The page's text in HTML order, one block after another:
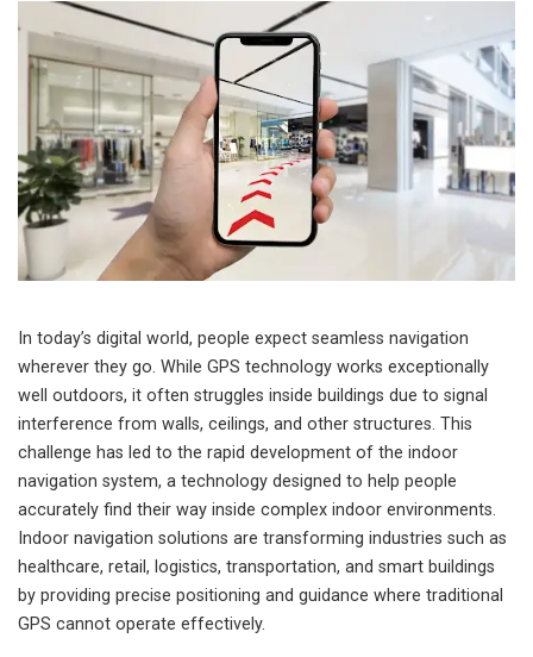
In today’s digital world, people expect seamless navigation
wherever they go. While GPS technology works exceptionally
well outdoors, it often struggles inside buildings due to signal
interference from walls, ceilings, and other structures. This
challenge has led to the rapid development of the indoor
navigation system, a technology designed to help people
accurately find their way inside complex indoor environments.
Indoor navigation solutions are transforming industries such as
healthcare, retail, logistics, transportation, and smart buildings
by providing precise positioning and guidance where traditional
GPS cannot operate effectively.